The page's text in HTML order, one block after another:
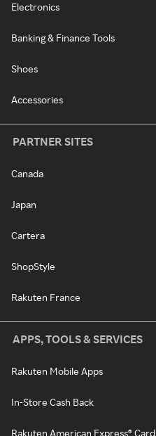
Electronics
Banking & Finance Tools
Shoes
Accessories
PARTNER SITES
Canada
Japan
Cartera
ShopStyle
Rakuten France
APPS, TOOLS & SERVICES
Rakuten Mobile Apps
In-Store Cash Back
Rakuten American Express® Card